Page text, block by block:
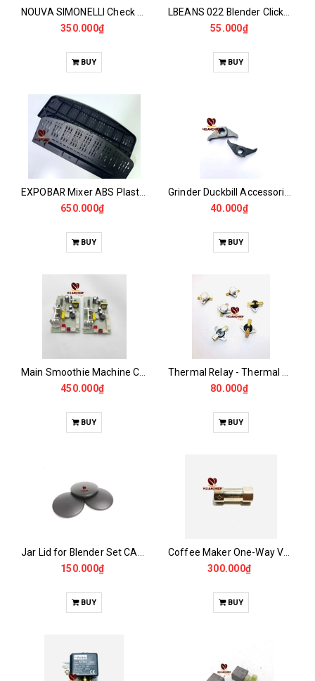
350.000₫
BUY
55.000₫
BUY
650.000₫
BUY
40.000₫
BUY
450.000₫
BUY
80.000₫
BUY
150.000₫
BUY
300.000₫
BUY